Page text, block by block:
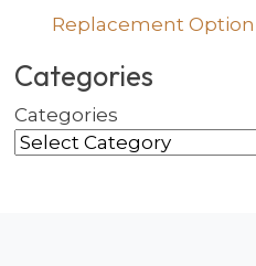
Replacement
Categories
Categories